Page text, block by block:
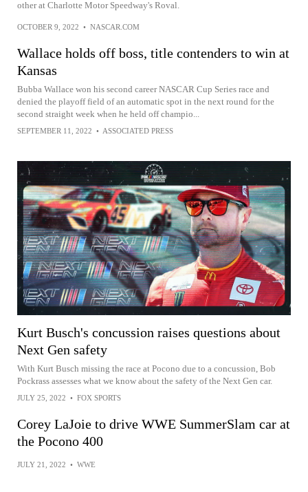
other at Charlotte Motor Speedway's Roval.
OCTOBER 9, 2022 • NASCAR.COM
Wallace holds off boss, title contenders to win at
Kansas
Bubba Wallace won his second career NASCAR Cup Series race and
denied the playoff field of an automatic spot in the next round for the
second straight week when he held off champio...
SEPTEMBER 11, 2022 • ASSOCIATED PRESS
Kurt Busch's concussion raises questions about
Next Gen safety
With Kurt Busch missing the race at Pocono due to a concussion, Bob
Pockrass assesses what we know about the safety of the Next Gen car.
JULY 25, 2022 • FOX SPORTS
Corey LaJoie to drive WWE SummerSlam car at
the Pocono 400
JULY 21, 2022 • WWE